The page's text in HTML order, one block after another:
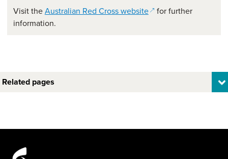
Visit theAustralian Red Cross website(opens in a new
for further
information.
Related pages